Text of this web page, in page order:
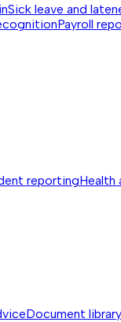
Sick leave and
Payroll
reportingHealth
Document